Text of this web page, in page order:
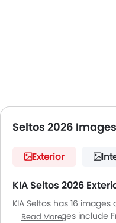
Seltos 2026 Images
Exterior
KIA Seltos 2026
KIA Seltos has 16
exterior images include
Read More